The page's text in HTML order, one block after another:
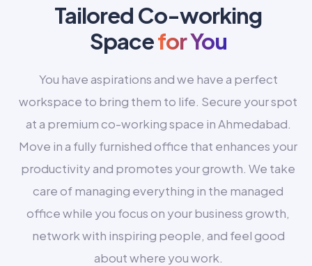
Tailored Co-working
Spacefor You
You have aspirations and we have a perfect
workspace to bring them to life. Secure your spot
at a premium co-working space in Ahmedabad.
Move in a fully furnished office that enhances your
productivity and promotes your growth. We take
care of managing everything in the managed
office while you focus on your business growth,
network with inspiring people, and feel good
about where you work.